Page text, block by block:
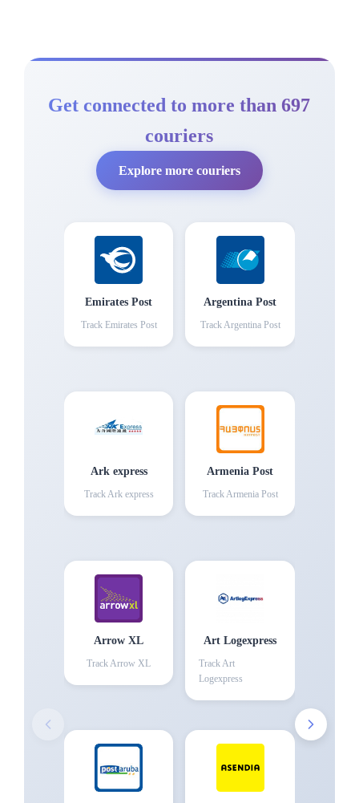
Get connected to more than 697
couriers
Explore more couriers
Emirates Post
Track Emirates Post
Argentina Post
TrackArgentina Post
Ark express
TrackArk express
Armenia Post
TrackArmenia Post
Arrow XL
TrackArrow XL
Art Logexpress
TrackArt
Logexpress